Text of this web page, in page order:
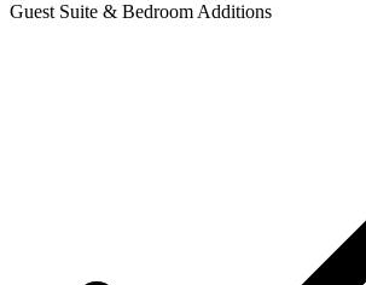
Guest Suite & Bedroom Additions